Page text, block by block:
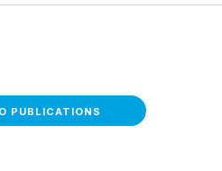
PUBLICATIONS